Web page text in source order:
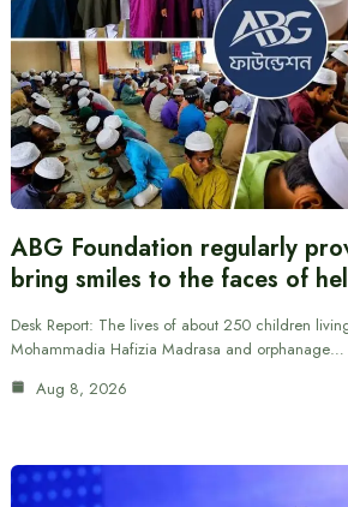
ABG Foundation regularly
bring smiles to the faces of
Desk Report: The lives of about 250 children
Mohammadia Hafizia Madrasa and orphanage…
Aug 8, 2026